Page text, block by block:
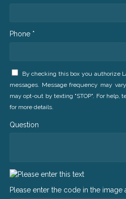
Phone *
By checking this box you authorize
messages. Message frequency may
may opt-out by texting "STOP". For help,
for more details.
Question
Please enter the code in the image